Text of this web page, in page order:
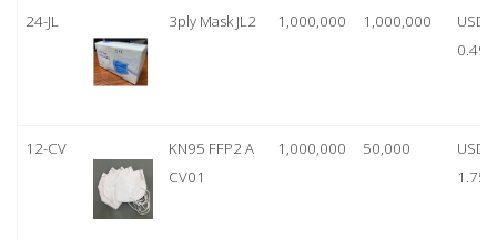
24-JL 3ply Mask JL2 1,000,000 1,000,000
USD
0.49
12-CV
KN95 FFP2 A
CV01
1,000,000 50,000
USD
1.75